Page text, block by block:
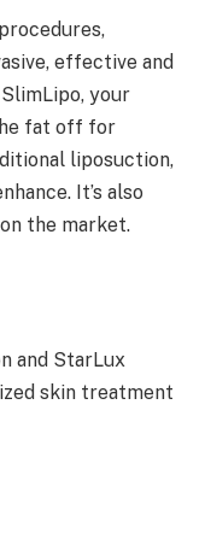
procedures,
effective and
your
fat off for
liposuction,
It’s also
the market.
and StarLux
skin treatment